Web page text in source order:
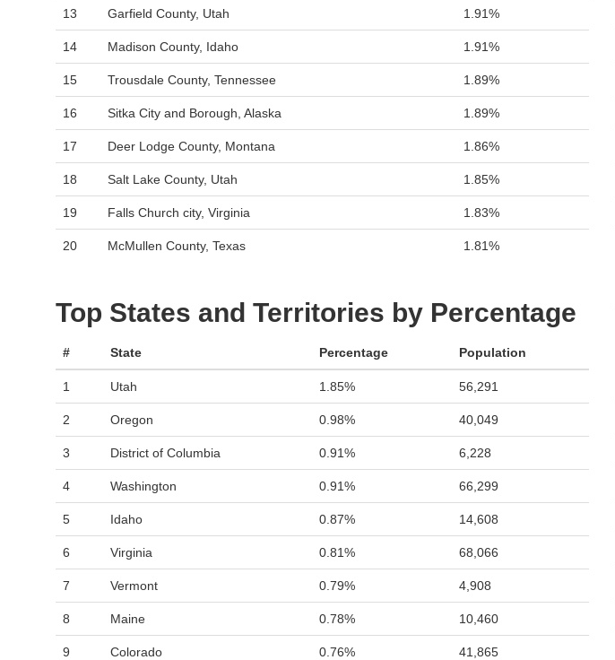
13 Garfield County, Utah 1.91%
14 Madison County, Idaho 1.91%
15 Trousdale County, Tennessee 1.89%
16 Sitka City and Borough, Alaska 1.89%
17 Deer Lodge County, Montana 1.86%
18 Salt Lake County, Utah 1.85%
19 Falls Church city, Virginia 1.83%
20 McMullen County, Texas 1.81%
Top States and Territories by Percentage
# State Percentage Population
1 Utah 1.85% 56,291
2 Oregon 0.98% 40,049
3 District of Columbia 0.91% 6,228
4 Washington 0.91% 66,299
5 Idaho 0.87% 14,608
6 Virginia 0.81% 68,066
7 Vermont 0.79% 4,908
8 Maine 0.78% 10,460
9 Colorado 0.76% 41,865